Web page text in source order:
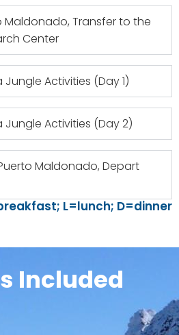
Maldonado, Transfer to the
Center
Activities (Day 1)
Activities (Day 2)
Maldonado, Depart
L=lunch; D=dinner
Included